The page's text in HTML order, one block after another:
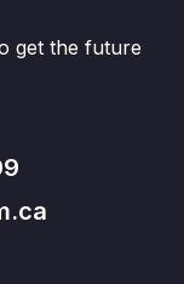
get the future